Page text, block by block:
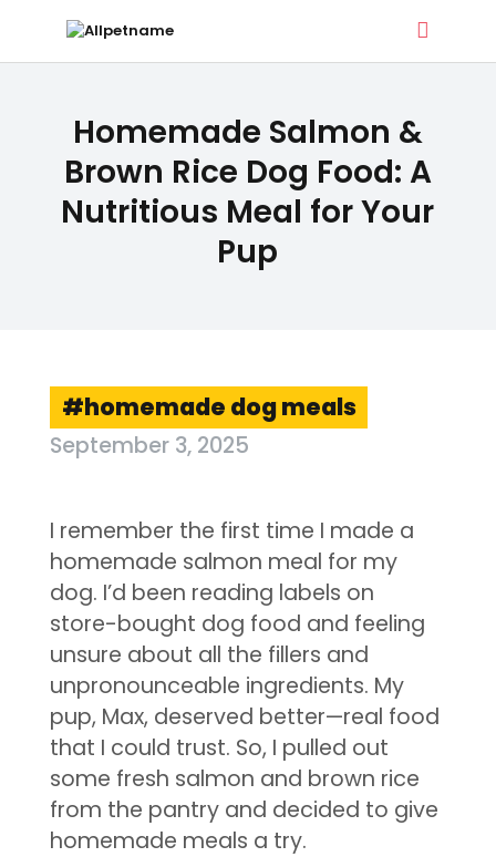
Homemade Salmon &
Brown Rice Dog Food: A
Nutritious Meal for Your
Pup
Dog Treat Recipes & Pet Names
DOG TREATS
homemade dog meals
September 3, 2025
I remember the first time I made a
homemade salmon meal for my
dog. I’d been reading labels on
store-bought dog food and feeling
unsure about all the fillers and
unpronounceable ingredients. My
pup, Max, deserved better—real food
that I could trust. So, I pulled out
some fresh salmon and brown rice
from the pantry and decided to give
homemade meals a try.